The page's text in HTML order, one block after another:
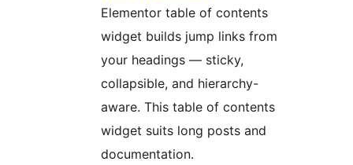
Elementor table of contents
widget builds jump links from
your headings — sticky,
collapsible, and hierarchy-
aware. This table of contents
widget suits long posts and
documentation.